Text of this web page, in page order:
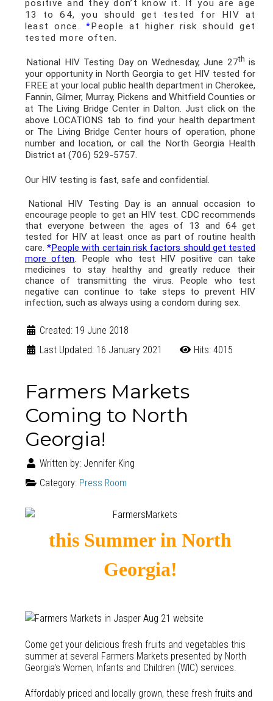
positive and they don’t know it. If you are age
13 to 64, you should get tested for HIV at
least once.*People at higher risk should get
tested more often.
National HIV Testing Day on Wednesday, June 27th is
your opportunity in North Georgia to get HIV tested for
FREE at your local public health department in Cherokee,
Fannin, Gilmer, Murray, Pickens and Whitfield Counties or
at The Living Bridge Center in Dalton. Just click on the
above LOCATIONS tab to find your health department
or The Living Bridge Center hours of operation, phone
number and location, or call the North Georgia Health
District at (706) 529-5757.
Our HIV testing is fast, safe and confidential.
National HIV Testing Day is an annual occasion to
encourage people to get an HIV test. CDC recommends
that everyone between the ages of 13 and 64 get
tested for HIV at least once as part of routine health
care.*People with certain risk factors should get tested
more often. People who test HIV positive can take
medicines to stay healthy and greatly reduce their
chance of transmitting the virus. People who test
negative can continue to take steps to prevent HIV
infection, such as always using a condom during sex.
Created: 19 June 2018
Last Updated: 16 January 2021
Hits: 4015
Farmers Markets
Coming to North
Georgia!
Written by: Jennifer King
Category: Press Room
this Summer in North
Georgia!
Come get your delicious fresh fruits and vegetables this
summer at several Farmers Markets presented by North
Georgia's Women, Infants and Children (WIC) services.
Affordably priced and locally grown, these fresh fruits and